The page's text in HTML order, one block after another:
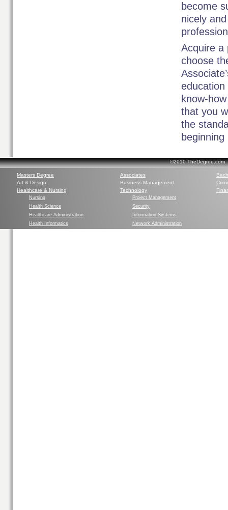
become
nicely
Acquire a
choose
know-
that you
the
©2010
Masters Degree Associates
Art & Design
Business Management
Healthcare & Nursing
Nursing
Health Science
Healthcare Administration
Health Informatics
Technology
Project Management
Security
Information Systems
Network Administration